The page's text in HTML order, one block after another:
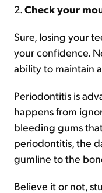
2.Check your
Sure, losing your
your confidence.
ability to maintain
Periodontitis is
happens from
bleeding gums
periodontitis, the
gumline to the
Believe it or not,